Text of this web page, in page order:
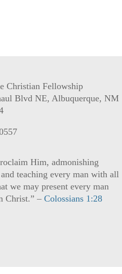
Christian Fellowship
Blvd NE, Albuquerque, NM
Him, admonishing
teaching every man with all
we may present every man
Christ.” – Colossians 1:28